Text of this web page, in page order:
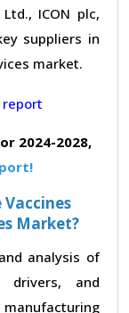
ICON plc,
suppliers in
market.
2024-2028,
Market?
analysis of
and